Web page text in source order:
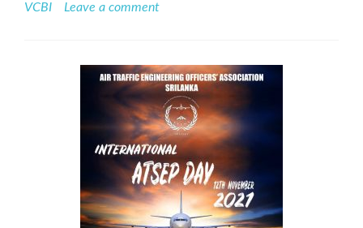
VCBI
Leave a comment